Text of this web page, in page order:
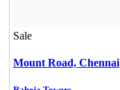
Sale
Mount Road, Chennai